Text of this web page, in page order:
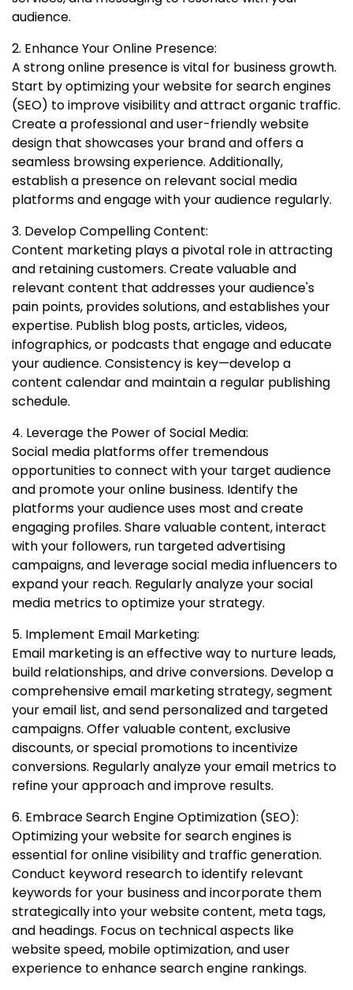
audience.
2. Enhance Your Online Presence:
A strong online presence is vital for business growth.
Start by optimizing your website for search engines
(SEO) to improve visibility and attract organic traffic.
Create a professional and user-friendly website
design that showcases your brand and offers a
seamless browsing experience. Additionally,
establish a presence on relevant social media
platforms and engage with your audience regularly.
3. Develop Compelling Content:
Content marketing plays a pivotal role in attracting
and retaining customers. Create valuable and
relevant content that addresses your audience's
pain points, provides solutions, and establishes your
expertise. Publish blog posts, articles, videos,
infographics, or podcasts that engage and educate
your audience. Consistency is key—develop a
content calendar and maintain a regular publishing
schedule.
4. Leverage the Power of Social Media:
Social media platforms offer tremendous
opportunities to connect with your target audience
and promote your online business. Identify the
platforms your audience uses most and create
engaging profiles. Share valuable content, interact
with your followers, run targeted advertising
campaigns, and leverage social media influencers to
expand your reach. Regularly analyze your social
media metrics to optimize your strategy.
5. Implement Email Marketing:
Email marketing is an effective way to nurture leads,
build relationships, and drive conversions. Develop a
comprehensive email marketing strategy, segment
your email list, and send personalized and targeted
campaigns. Offer valuable content, exclusive
discounts, or special promotions to incentivize
conversions. Regularly analyze your email metrics to
refine your approach and improve results.
6. Embrace Search Engine Optimization (SEO):
Optimizing your website for search engines is
essential for online visibility and traffic generation.
Conduct keyword research to identify relevant
keywords for your business and incorporate them
strategically into your website content, meta tags,
and headings. Focus on technical aspects like
website speed, mobile optimization, and user
experience to enhance search engine rankings.